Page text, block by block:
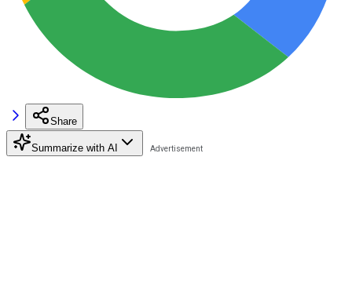
Share
Summarize with AI